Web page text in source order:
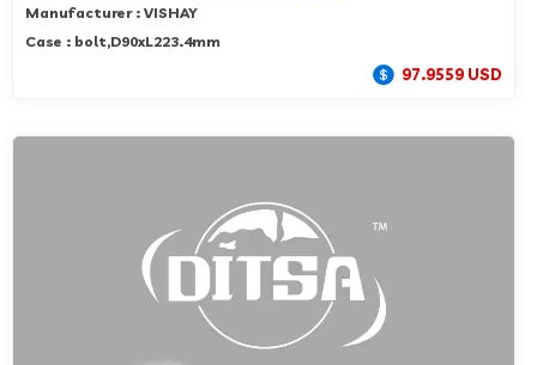
Manufacturer : VISHAY
Case : bolt,D90xL223.4mm
97.9559 USD